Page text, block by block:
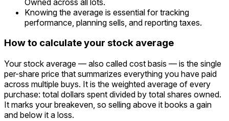
Knowing the average is essential for tracking
performance, planning sells, and reporting taxes.
How to calculate your stock average
Your stock average — also called cost basis — is the single
per-share price that summarizes everything you have paid
across multiple buys. It is the weighted average of every
purchase: total dollars spent divided by total shares owned.
It marks your breakeven, so selling above it books a gain
and below it a loss.